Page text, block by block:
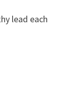
lead each